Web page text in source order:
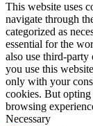
This website uses
navigate through
categorized as
essential for the
also use third-party
you use this
only with your
cookies. But
browsing
Necessary